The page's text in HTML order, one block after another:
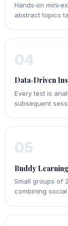
Hands‑on
abstract topics
04
Data‑Driven
Every test is
subsequent
05
Buddy
Small groups of
combining